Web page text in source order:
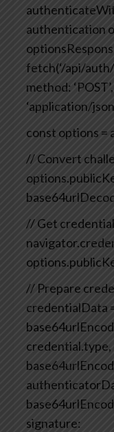
authentication
fetch(‘/api/
method: ‘POST’,
‘application/
const options =
// Convert
// Get credential
// Prepare
credentialData
credential.type,
signature: